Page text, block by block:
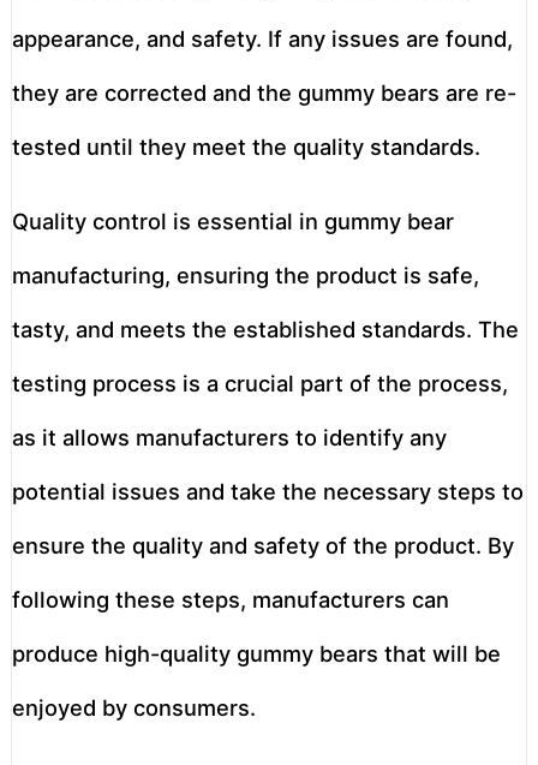
appearance, and safety. If any issues are found,
they are corrected and the gummy bears are re-
tested until they meet the quality standards.
Quality control is essential in gummy bear
manufacturing, ensuring the product is safe,
tasty, and meets the established standards. The
testing process is a crucial part of the process,
as it allows manufacturers to identify any
potential issues and take the necessary steps to
ensure the quality and safety of the product. By
following these steps, manufacturers can
produce high-quality gummy bears that will be
enjoyed by consumers.